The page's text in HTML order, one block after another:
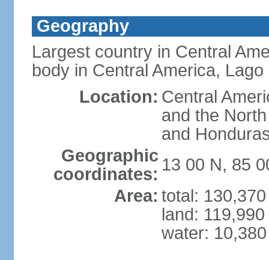
Geography
Largest country in Central
body in Central America,
Location: Central
and the
and
Geographic
coordinates: 13 00 N, 85
Area: total:
land:
water: